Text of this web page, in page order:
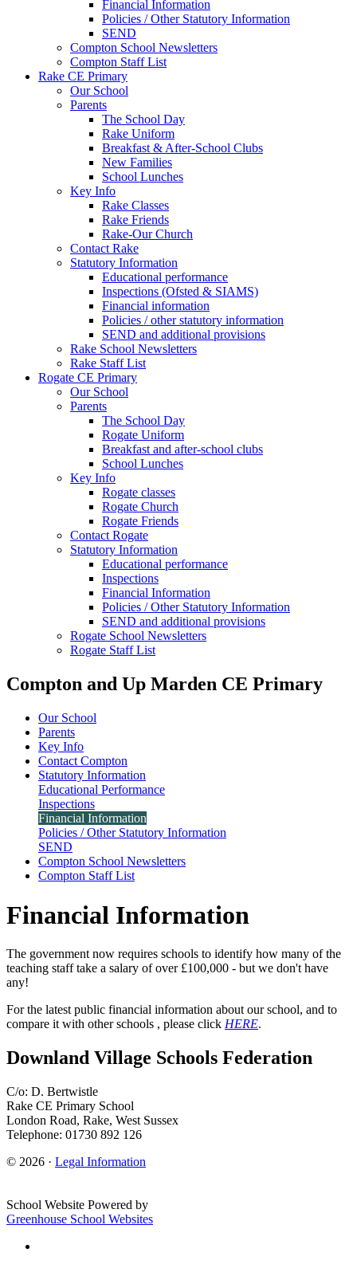
Financial Information
Policies / Other Statutory Information
SEND
Compton School Newsletters
Compton Staff List
Rake CE Primary
Our School
Parents
The School Day
Rake Uniform
Breakfast & After-School Clubs
New Families
School Lunches
Key Info
Rake Classes
Rake Friends
Rake-Our Church
Contact Rake
Statutory Information
Educational performance
Inspections (Ofsted & SIAMS)
Financial information
Policies / other statutory information
SEND and additional provisions
Rake School Newsletters
Rake Staff List
Rogate CE Primary
Our School
Parents
The School Day
Rogate Uniform
Breakfast and after-school clubs
School Lunches
Key Info
Rogate classes
Rogate Church
Rogate Friends
Contact Rogate
Statutory Information
Educational performance
Inspections
Financial Information
Policies / Other Statutory Information
SEND and additional provisions
Rogate School Newsletters
Rogate Staff List
Compton and Up Marden CE Primary
Our School
Parents
Key Info
Contact Compton
Statutory Information
Educational Performance
Inspections
Financial Information
Policies / Other Statutory Information
SEND
Compton School Newsletters
Compton Staff List
Financial Information
The government now requires schools to identify how many of the
teaching staff take a salary of over £100,000 - but we don't have
any!
For the latest public financial information about our school, and to
compare it with other schools , please click HERE.
Downland Village Schools Federation
C/o: D. Bertwistle
Rake CE Primary School
London Road, Rake, West Sussex
Telephone: 01730 892 126
© 2026 · Legal Information
School Website Powered by
Greenhouse School Websites